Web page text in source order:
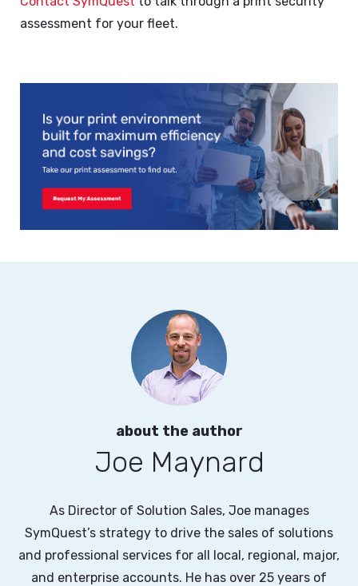
assessment for your fleet.
about the author
Joe Maynard
As Director of Solution Sales, Joe manages
SymQuest’s strategy to drive the sales of solutions
and professional services for all local, regional, major,
and enterprise accounts. He has over 25 years of